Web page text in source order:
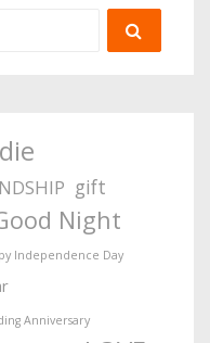
die
gift
Night
Independence Day
Anniversary